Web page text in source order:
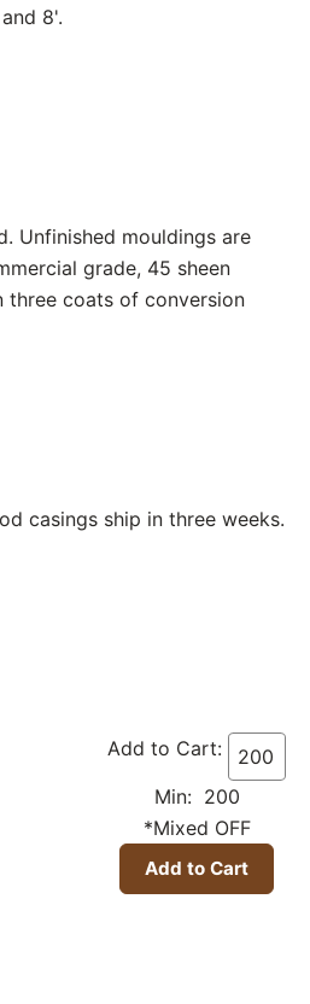
8'.
Unfinished mouldings are
grade, 45 sheen
three coats of conversion
casings ship in three weeks.
Add to Cart:
Min: 200
*Mixed OFF